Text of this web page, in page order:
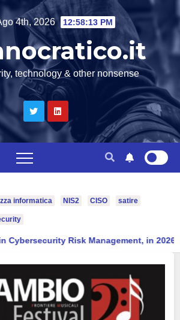
4th, 2026 12:58:14 PM
technology & other nonsense
informatica NIS2 CISO satire
Not Make in Cybersecurity Risk